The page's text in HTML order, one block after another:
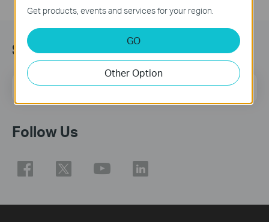
Subscription
Email Address Sign Up
Follow Us
Get products, events and services for your region.
GO
Other Option